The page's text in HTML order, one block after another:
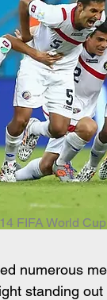
FIFA World
numerous
standing